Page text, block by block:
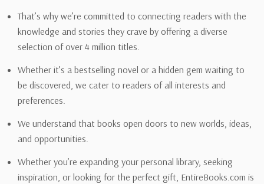
That’s why we’re committed to connecting readers with the
knowledge and stories they crave by offering a diverse
selection of over 4 million titles.
Whether it’s a bestselling novel or a hidden gem waiting to
be discovered, we cater to readers of all interests and
preferences.
We understand that books open doors to new worlds, ideas,
and opportunities.
Whether you’re expanding your personal library, seeking
inspiration, or looking for the perfect gift, EntireBooks.com is